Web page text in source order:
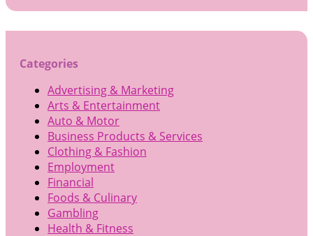
Categories
Advertising & Marketing
Arts & Entertainment
Auto & Motor
Business Products & Services
Clothing & Fashion
Employment
Financial
Foods & Culinary
Gambling
Health & Fitness